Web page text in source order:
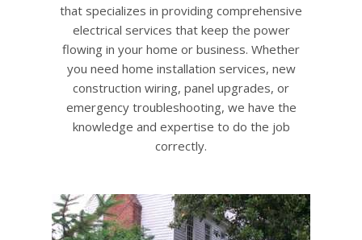
that specializes in providing comprehensive
electrical services that keep the power
flowing in your home or business. Whether
you need home installation services, new
construction wiring, panel upgrades, or
emergency troubleshooting, we have the
knowledge and expertise to do the job
correctly.